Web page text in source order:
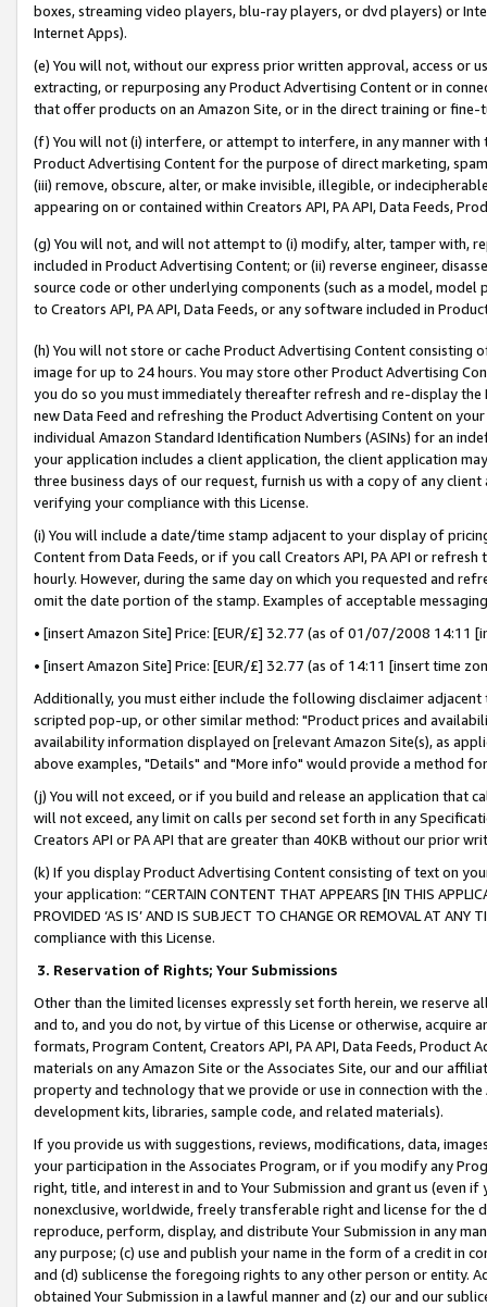
boxes, streaming video players, blu-ray players, or dvd players) or
Internet Apps).
(e) You will not, without our express prior written approval, access or
extracting, or repurposing any Product Advertising Content or in
that offer products on an Amazon Site, or in the direct training or
(f) You will not (i) interfere, or attempt to interfere, in any manner
Product Advertising Content for the purpose of direct marketing,
(iii) remove, obscure, alter, or make invisible, illegible, or
appearing on or contained within Creators API, PA API, Data Feeds,
(g) You will not, and will not attempt to (i) modify, alter, tamper with,
included in Product Advertising Content; or (ii) reverse engineer,
source code or other underlying components (such as a model,
to Creators API, PA API, Data Feeds, or any software included in
(h) You will not store or cache Product Advertising Content
image for up to 24 hours. You may store other Product Advertising
you do so you must immediately thereafter refresh and re-display the
new Data Feed and refreshing the Product Advertising Content on
individual Amazon Standard Identification Numbers (ASINs) for an
your application includes a client application, the client application
three business days of our request, furnish us with a copy of any
verifying your compliance with this License.
(i) You will include a date/time stamp adjacent to your display of
Content from Data Feeds, or if you call Creators API, PA API or
hourly. However, during the same day on which you requested and
omit the date portion of the stamp. Examples of acceptable
• [insert Amazon Site] Price: [EUR/£] 32.77 (as of 01/07/2008 14:11
• [insert Amazon Site] Price: [EUR/£] 32.77 (as of 14:11 [insert time
Additionally, you must either include the following disclaimer
scripted pop-up, or other similar method: "Product prices and
availability information displayed on [relevant Amazon Site(s), as
above examples, "Details" and "More info" would provide a method
(j) You will not exceed, or if you build and release an application that
will not exceed, any limit on calls per second set forth in any
Creators API or PA API that are greater than 40KB without our prior
(k) If you display Product Advertising Content consisting of text on
your application: “CERTAIN CONTENT THAT APPEARS [IN THIS
PROVIDED ‘AS IS’ AND IS SUBJECT TO CHANGE OR REMOVAL AT
compliance with this License.
3. Reservation of Rights; Your Submissions
Other than the limited licenses expressly set forth herein, we
and to, and you do not, by virtue of this License or otherwise, acquire
formats, Program Content, Creators API, PA API, Data Feeds,
materials on any Amazon Site or the Associates Site, our and our
property and technology that we provide or use in connection with
development kits, libraries, sample code, and related materials).
If you provide us with suggestions, reviews, modifications, data,
your participation in the Associates Program, or if you modify any
right, title, and interest in and to Your Submission and grant us (even
nonexclusive, worldwide, freely transferable right and license for
reproduce, perform, display, and distribute Your Submission in any
any purpose; (c) use and publish your name in the form of a credit in
and (d) sublicense the foregoing rights to any other person or entity.
obtained Your Submission in a lawful manner and (z) our and our